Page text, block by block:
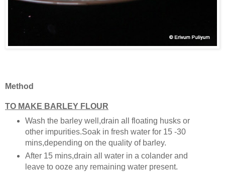
Method
TO MAKE BARLEY FLOUR
Wash the barley well,drain all floating husks or
other impurities.Soak in fresh water for 15 -30
mins,depending on the quality of barley.
After 15 mins,drain all water in a colander and
leave to ooze any remaining water present.